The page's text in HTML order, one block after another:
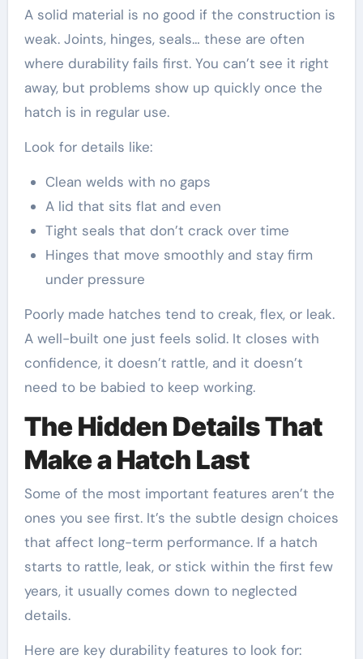
A solid material is no good if the construction is
weak. Joints, hinges, seals… these are often
where durability fails first. You can’t see it right
away, but problems show up quickly once the
hatch is in regular use.
Look for details like:
Clean welds with no gaps
A lid that sits flat and even
Tight seals that don’t crack over time
Hinges that move smoothly and stay firm
under pressure
Poorly made hatches tend to creak, flex, or leak.
A well-built one just feels solid. It closes with
confidence, it doesn’t rattle, and it doesn’t
need to be babied to keep working.
The Hidden Details That
Make a Hatch Last
Some of the most important features aren’t the
ones you see first. It’s the subtle design choices
that affect long-term performance. If a hatch
starts to rattle, leak, or stick within the first few
years, it usually comes down to neglected
details.
Here are key durability features to look for: